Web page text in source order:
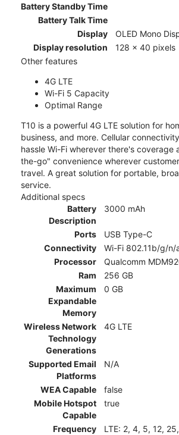
Battery Standby Time
Battery Talk Time
Display
OLED Mono
Display resolution
128 x 40 pixels
Other features
4G LTE
Wi-Fi 5 Capacity
Optimal Range
T10 is a powerful 4G LTE solution for
business, and more. Cellular
hassle Wi-Fi wherever there's coverage
the-go" convenience wherever
travel. A great solution for portable,
service.
Additional specs
Battery
Description
3000 mAh
Ports
USB Type-C
Connectivity
Wi-Fi 802.11b/g/n/
Processor
Qualcomm
Ram
256 GB
Maximum
Expandable
Memory
0 GB
Wireless Network
Technology
Generations
4G LTE
Supported Email
Platforms
N/A
WEA Capable
false
Mobile Hotspot
Capable
true
Frequency
LTE: 2, 4, 5, 12,